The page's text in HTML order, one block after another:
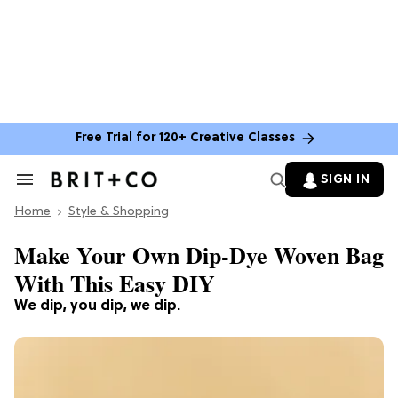
Free Trial for 120+ Creative Classes
Search
Section
SIGN IN
Home Style & Shopping
We dip, you dip, we dip.
Make Your Own Dip-Dye Woven Bag
With This Easy DIY